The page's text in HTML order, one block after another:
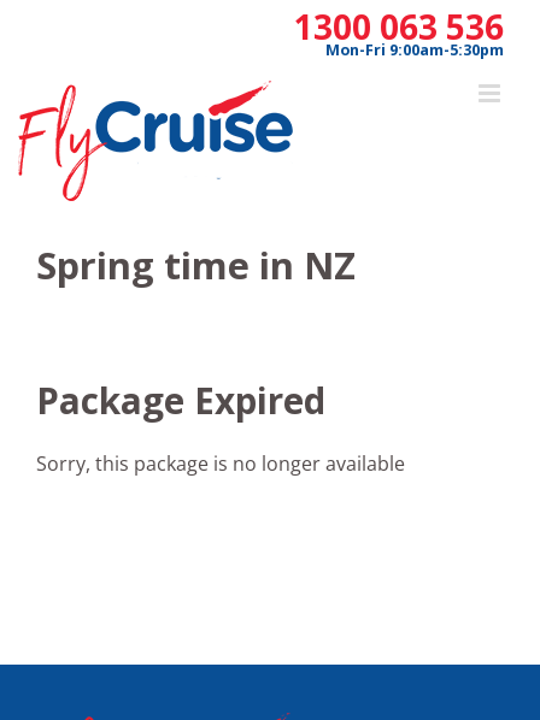
1300 063 536
Mon-Fri 9:00am-5:30pm
Spring time in NZ
Package Expired
Sorry, this package is no longer available